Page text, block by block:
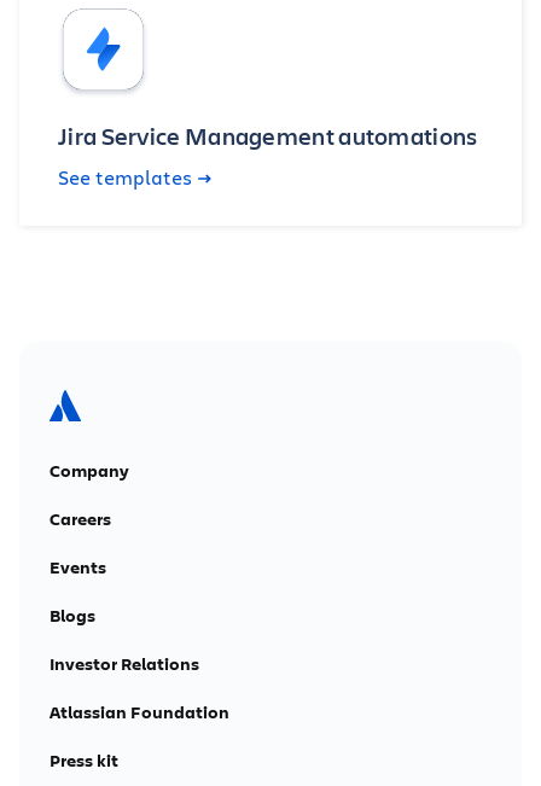
Jira Service Management automations
See templates
Company
Careers
Events
Blogs
Investor Relations
Atlassian Foundation
Press kit